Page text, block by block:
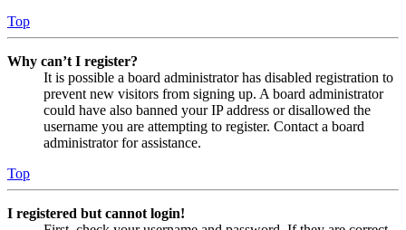
Top
Why can’t I register?
It is possible a board administrator has disabled registration to
prevent new visitors from signing up. A board administrator
could have also banned your IP address or disallowed the
username you are attempting to register. Contact a board
administrator for assistance.
Top
I registered but cannot login!